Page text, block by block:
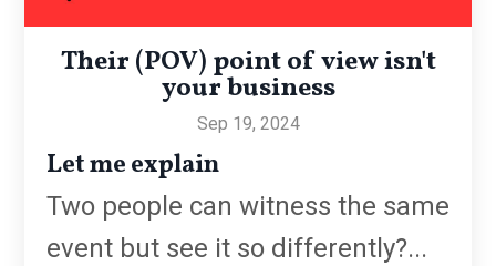
Their (POV) point of view isn't
your business
Sep 19, 2024
Let me explain
Two people can witness the same
event but see it so differently?...